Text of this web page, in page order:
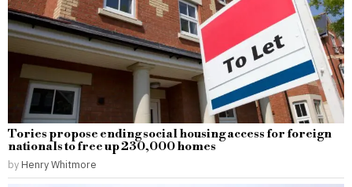
Tories propose ending social housing access for foreign
nationals to free up 230,000 homes
by Henry Whitmore